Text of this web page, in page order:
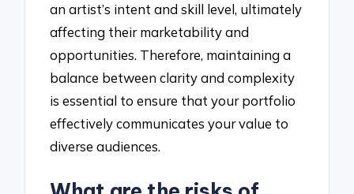
an artist’s intent and skill level, ultimately
affecting their marketability and
opportunities. Therefore, maintaining a
balance between clarity and complexity
is essential to ensure that your portfolio
effectively communicates your value to
diverse audiences.